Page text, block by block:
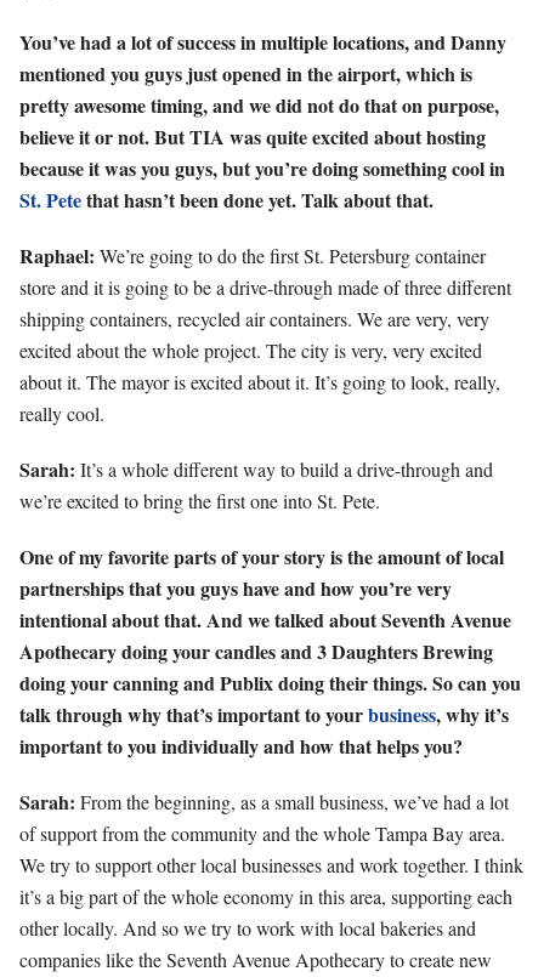
You’ve had a lot of success in multiple locations, and Danny
mentioned you guys just opened in the airport, which is
pretty awesome timing, and we did not do that on purpose,
believe it or not. But TIA was quite excited about hosting
because it was you guys, but you’re doing something cool in
St. Petethat hasn’t been done yet. Talk about that.
Raphael: We’re going to do the first St. Petersburg container
store and it is going to be a drive-through made of three different
shipping containers, recycled air containers. We are very, very
excited about the whole project. The city is very, very excited
about it. The mayor is excited about it. It’s going to look, really,
really cool.
Sarah: It’s a whole different way to build a drive-through and
we’re excited to bring the first one into St. Pete.
One of my favorite parts of your story is the amount of local
partnerships that you guys have and how you’re very
intentional about that. And we talked about Seventh Avenue
Apothecary doing your candles and 3 Daughters Brewing
doing your canning and Publix doing their things. So can you
talk through why that’s important to yourbusiness, why it’s
important to you individually and how that helps you?
Sarah: From the beginning, as a small business, we’ve had a lot
of support from the community and the whole Tampa Bay area.
We try to support other local businesses and work together. I think
it’s a big part of the whole economy in this area, supporting each
other locally. And so we try to work with local bakeries and
companies like the Seventh Avenue Apothecary to create new